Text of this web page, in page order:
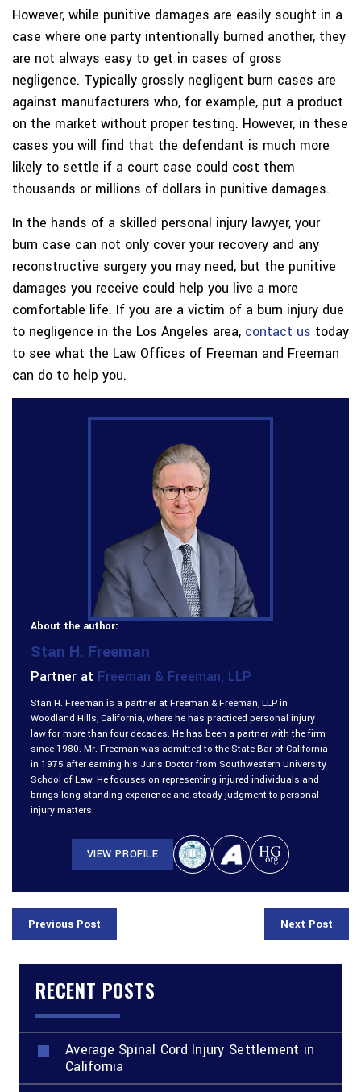
However, while punitive damages are easily sought in a
case where one party intentionally burned another, they
are not always easy to get in cases of gross
negligence. Typically grossly negligent burn cases are
against manufacturers who, for example, put a product
on the market without proper testing. However, in these
cases you will find that the defendant is much more
likely to settle if a court case could cost them
thousands or millions of dollars in punitive damages.
In the hands of a skilled personal injury lawyer, your
burn case can not only cover your recovery and any
reconstructive surgery you may need, but the punitive
damages you receive could help you live a more
comfortable life. If you are a victim of a burn injury due
to negligence in the Los Angeles area, contact us today
to see what the Law Offices of Freeman and Freeman
can do to help you.
About the author:
Stan H. Freeman
Partner at Freeman & Freeman, LLP
Stan H. Freeman is a partner at Freeman & Freeman, LLP in
Woodland Hills, California, where he has practiced personal injury
law for more than four decades. He has been a partner with the firm
since 1980. Mr. Freeman was admitted to the State Bar of California
in 1975 after earning his Juris Doctor from Southwestern University
School of Law. He focuses on representing injured individuals and
brings long-standing experience and steady judgment to personal
injury matters.
VIEW PROFILE
Previous Post Next Post
RECENT POSTS
Average Spinal Cord Injury Settlement in
California